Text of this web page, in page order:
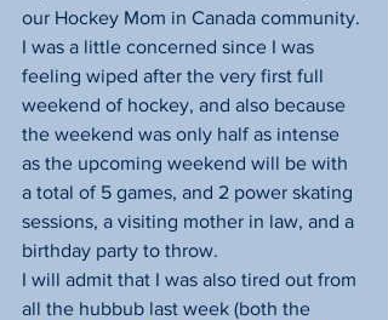
our Hockey Mom in Canada community.
I was a little concerned since I was
feeling wiped after the very first full
weekend of hockey, and also because
the weekend was only half as intense
as the upcoming weekend will be with
a total of 5 games, and 2 power skating
sessions, a visiting mother in law, and a
birthday party to throw.
I will admit that I was also tired out from
all the hubbub last week (both the